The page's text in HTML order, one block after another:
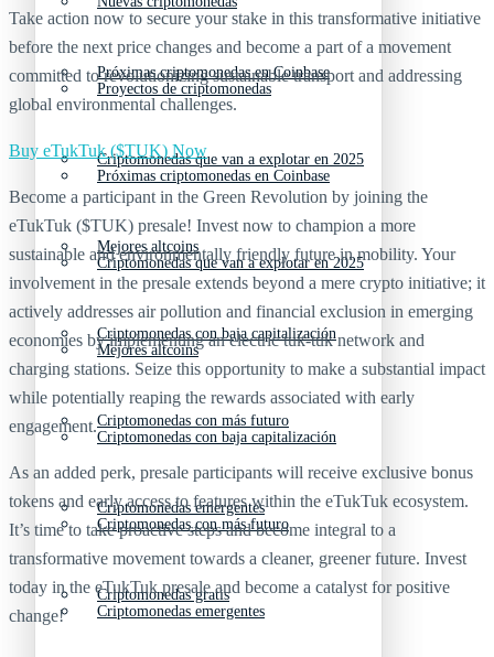
Próximas criptomonedas en Coinbase
Criptomonedas que van a explotar en 2025
Mejores altcoins
Criptomonedas con baja capitalización
Criptomonedas con más futuro
Criptomonedas emergentes
Criptomonedas gratis
Proyectos de criptomonedas
Próximas criptomonedas en Coinbase
Criptomonedas que van a explotar en 2025
Mejores altcoins
Criptomonedas con baja capitalización
Criptomonedas con más futuro
Criptomonedas emergentes
Take action now to secure your stake in this transformative initiative
before the next price changes and become a part of a movement
committed to revolutionizing sustainable transport and addressing
global environmental challenges.
Buy eTukTuk ($TUK) Now
Become a participant in the Green Revolution by joining the
eTukTuk ($TUK) presale! Invest now to champion a more
sustainable and environmentally friendly future in mobility. Your
involvement in the presale extends beyond a mere crypto initiative; it
actively addresses air pollution and financial exclusion in emerging
economies by implementing an electric tuk-tuk network and
charging stations. Seize this opportunity to make a substantial impact
while potentially reaping the rewards associated with early
engagement.
As an added perk, presale participants will receive exclusive bonus
tokens and early access to features within the eTukTuk ecosystem.
It’s time to take proactive steps and become integral to a
transformative movement towards a cleaner, greener future. Invest
today in the eTukTuk presale and become a catalyst for positive
change!